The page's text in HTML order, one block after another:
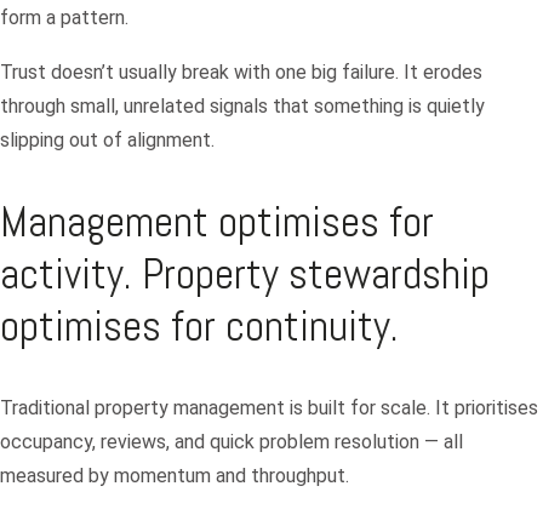
form a pattern.
Trust doesn’t usually break with one big failure. It erodes
through small, unrelated signals that something is quietly
slipping out of alignment.
Management optimises for
activity. Property stewardship
optimises for continuity.
Traditional property management is built for scale. It prioritises
occupancy, reviews, and quick problem resolution — all
measured by momentum and throughput.